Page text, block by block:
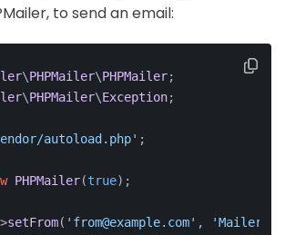
to send an email:
\PHPMailer\PHPMailer;
\PHPMailer\Exception;
autoload.php' ;
PHPMailer(true);
setFrom( 'from@example.com' , 'Mailer'